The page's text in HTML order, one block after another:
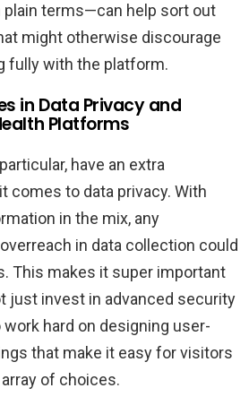
plain terms—can help sort out
might otherwise discourage
fully with the platform.
in Data Privacy and
Platforms
have an extra
comes to data privacy. With
in the mix, any
in data collection could
This makes it super important
just invest in advanced security
hard on designing user-
that make it easy for visitors
of choices.